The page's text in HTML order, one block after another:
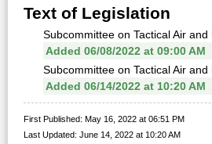
Text of Legislation
Subcommittee on Tactical Air
Added 06/08/2022 at 09:00 AM
Subcommittee on Tactical Air
Added 06/14/2022 at 10:20 AM
First Published: May 16, 2022 at 06:51 PM
Last Updated: June 14, 2022 at 10:20 AM